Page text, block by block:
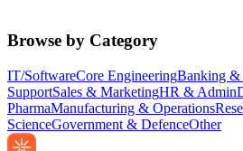
Browse by Category
IT/SoftwareCore EngineeringBanking &
SupportSales & MarketingHR & Admin
PharmaManufacturing & Operations
ScienceGovernment & DefenceOther